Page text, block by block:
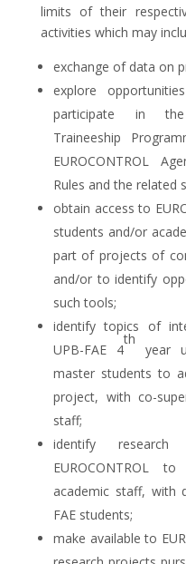
limits of their
activities which may
exchange of data on
explore
participate in the
Traineeship
EUROCONTROL
Rules and the related
obtain access to
students and/or
part of projects of
and/or to identify
such tools;
identify topics of
UPB-FAE 4
th
year
master students to
project, with co-
staff;
identify
EUROCONTROL
academic staff, with
FAE students;
make available to